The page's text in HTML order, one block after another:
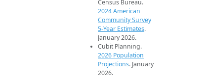
Census Bureau.
2024 American
Community Survey
5-Year Estimates.
January 2026.
Cubit Planning.
2026 Population
Projections. January
2026.